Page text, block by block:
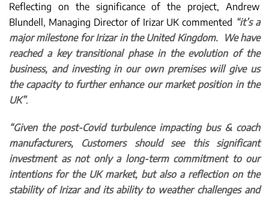
Reflecting on the significance of the project, Andrew
Blundell, Managing Director of Irizar UK commented “it’s a
major milestone for Irizar in the United Kingdom. We have
reached a key transitional phase in the evolution of the
business, and investing in our own premises will give us
the capacity to further enhance our market position in the
UK”.
“Given the post-Covid turbulence impacting bus & coach
manufacturers, Customers should see this significant
investment as not only a long-term commitment to our
intentions for the UK market, but also a reflection on the
stability of Irizar and its ability to weather challenges and